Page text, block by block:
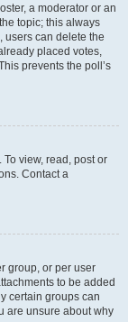
a moderator or an
topic; this always
users can delete the
placed votes,
prevents the poll’s
view, read, post or
Contact a
group, or per user
to be added
certain groups can
are unsure about why